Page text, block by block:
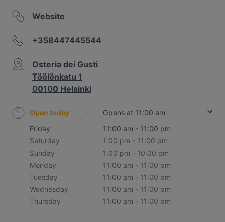
Website
+358447445544
Osteria dei Gusti
Töölönkatu 1
00100 Helsinki
Open today -
Opens at 11:00 am
Friday
11:00 am - 11:00 pm
Saturday
1:00 pm - 11:00 pm
Sunday
1:00 pm - 10:00 pm
Monday
11:00 am - 11:00 pm
Tuesday
11:00 am - 11:00 pm
Wednesday
11:00 am - 11:00 pm
Thursday
11:00 am - 11:00 pm